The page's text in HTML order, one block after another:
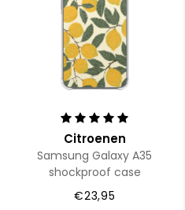
Citroenen
Samsung Galaxy A35
shockproof case
€23,95